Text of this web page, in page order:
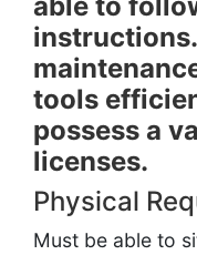
able to
tools
possess a
licenses.
Physical
Must be able to